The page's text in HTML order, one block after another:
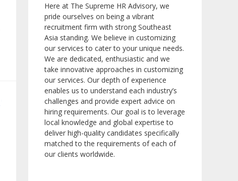
Here at The Supreme HR Advisory, we
pride ourselves on being a vibrant
recruitment firm with strong Southeast
Asia standing. We believe in customizing
our services to cater to your unique needs.
We are dedicated, enthusiastic and we
take innovative approaches in customizing
our services. Our depth of experience
enables us to understand each industry’s
challenges and provide expert advice on
hiring requirements. Our goal is to leverage
local knowledge and global expertise to
deliver high-quality candidates specifically
matched to the requirements of each of
our clients worldwide.